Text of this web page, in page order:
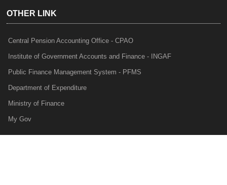
OTHER LINK
Central Pension Accounting Office - CPAO
Institute of Government Accounts and Finance - INGAF
Public Finance Management System - PFMS
Department of Expenditure
Ministry of Finance
My Gov